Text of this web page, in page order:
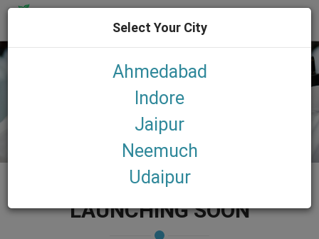
LAUNDRY
LAUNCHING SOON
Select Your City
Ahmedabad
Indore
Jaipur
Neemuch
Udaipur